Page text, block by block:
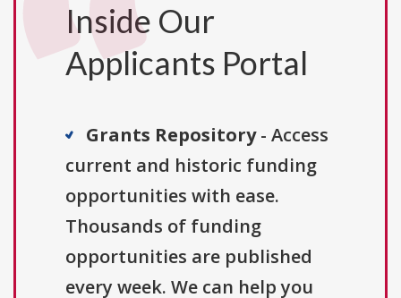
Inside Our
Applicants Portal
Grants Repository- Access
current and historic funding
opportunities with ease.
Thousands of funding
opportunities are published
every week. We can help you